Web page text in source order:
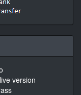
version